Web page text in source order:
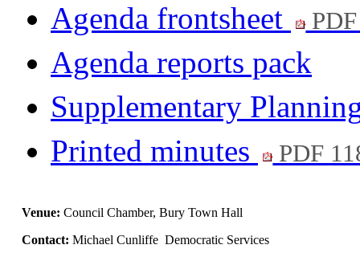
Agenda frontsheet
Agenda reports pack
Supplementary
Printed minutes
PDF
Venue:Council Chamber, Bury Town Hall
Contact:Michael Cunliffe Democratic Services